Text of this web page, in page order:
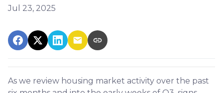
Jul 23, 2025
As we review housing market activity over the past